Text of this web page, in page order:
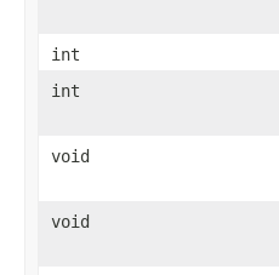
int
int
void
void